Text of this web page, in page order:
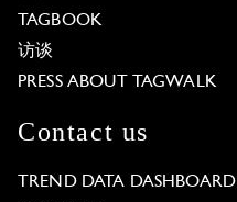
TAGBOOK
访谈
PRESS ABOUT TAGWALK
Contact us
TREND DATA DASHBOARD